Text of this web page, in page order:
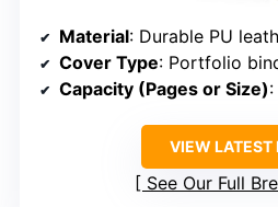
Material: Durable PU
Cover Type: Portfolio
Capacity (Pages or Size):
VIEW LATEST
See Our Full